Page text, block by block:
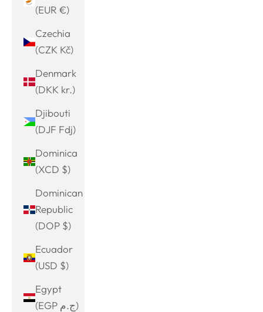
(EUR €)
Czechia
(CZK Kč)
Denmark
(DKK kr.)
Djibouti
(DJF Fdj)
Dominica
(XCD $)
Dominican
Republic
(DOP $)
Ecuador
(USD $)
Egypt
(EGP ج.م)